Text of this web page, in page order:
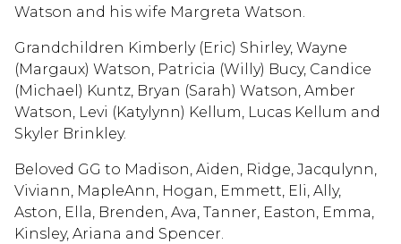
Watson and his wife Margreta Watson.
Grandchildren Kimberly (Eric) Shirley, Wayne
(Margaux) Watson, Patricia (Willy) Bucy, Candice
(Michael) Kuntz, Bryan (Sarah) Watson, Amber
Watson, Levi (Katylynn) Kellum, Lucas Kellum and
Skyler Brinkley.
Beloved GG to Madison, Aiden, Ridge, Jacqulynn,
Viviann, MapleAnn, Hogan, Emmett, Eli, Ally,
Aston, Ella, Brenden, Ava, Tanner, Easton, Emma,
Kinsley, Ariana and Spencer.